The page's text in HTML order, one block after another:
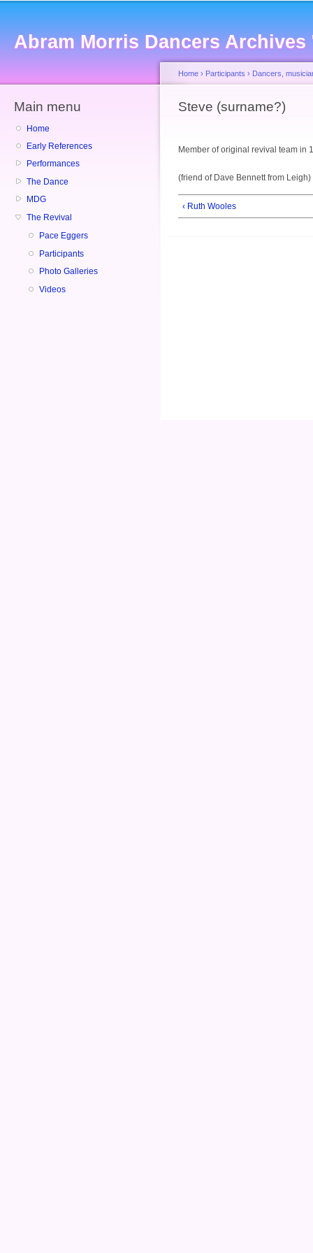
Abram Morris Dancers Archives
Main menu
Home
Early References
Performances
The Dance
MDG
The Revival
Pace Eggers
Participants
Photo Galleries
Videos
You are here
Home › Participants › Dancers,
Steve (surname?)
Member of original revival team in
(friend of Dave Bennett from Leigh)
‹ Ruth Wooles